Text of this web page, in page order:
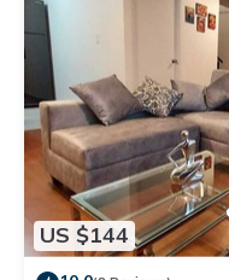
US $144